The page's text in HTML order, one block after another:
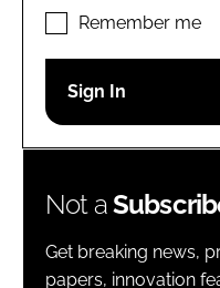
Password
Password
Remember me
Remember me
Not a
Get breaking news,
papers, innovation